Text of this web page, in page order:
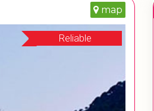
map
Reliable